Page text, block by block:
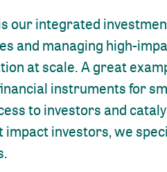
our integrated
and managing high-
at scale. A great
instruments for
to investors and
impact investors, we